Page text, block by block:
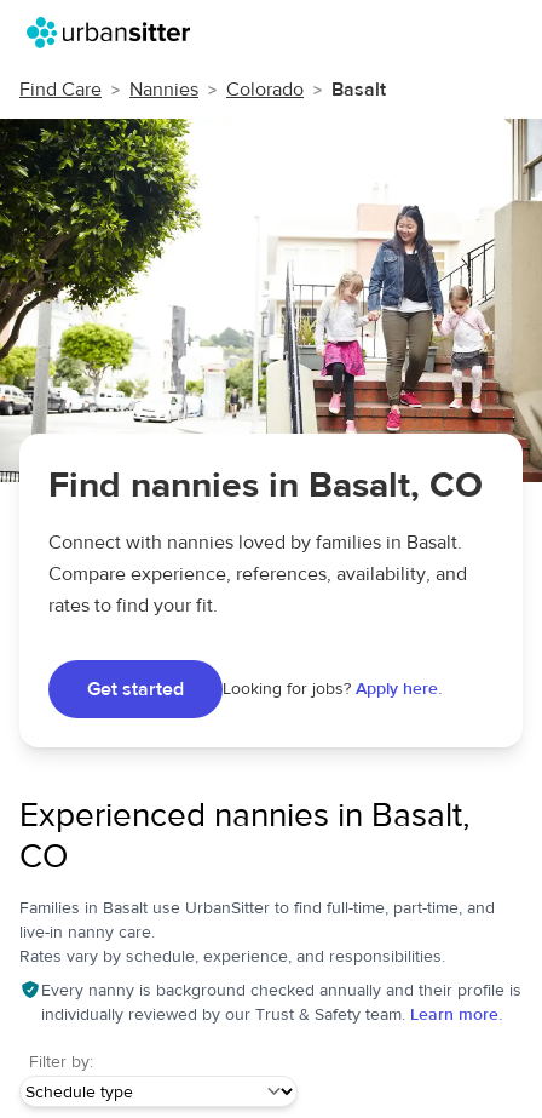
Find Care Nannies Colorado Basalt
Find nannies in Basalt, CO
Connect with nannies loved by families in Basalt.
Compare experience, references, availability, and
rates to find your fit.
Get started Looking for jobs? Apply here.
Experienced nannies in Basalt,
CO
Families in Basalt use UrbanSitter to find full-time, part-time, and
live-in nanny care.
Rates vary by schedule, experience, and responsibilities.
Every nanny is background checked annually and their profile is
individually reviewed by our Trust & Safety team. Learn more.
Filter by: